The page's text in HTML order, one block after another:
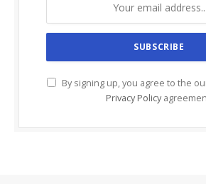
By signing up, you agree to the
Privacy Policy